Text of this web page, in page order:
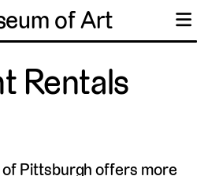
of Art ☰
Rentals
Pittsburgh offers more